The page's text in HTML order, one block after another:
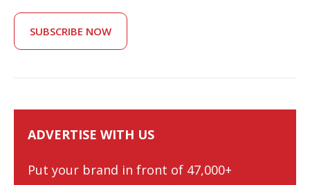
SUBSCRIBE NOW
ADVERTISE WITH US
Put your brand in front of 47,000+